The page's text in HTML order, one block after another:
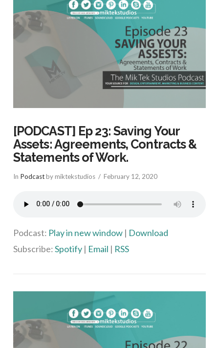
[PODCAST] Ep 23: Saving Your
Assets: Agreements, Contracts &
Statements of Work.
In Podcastby miktekstudios February 12, 2020
Podcast: Play in new window| Download
Subscribe:Spotify| Email | RSS